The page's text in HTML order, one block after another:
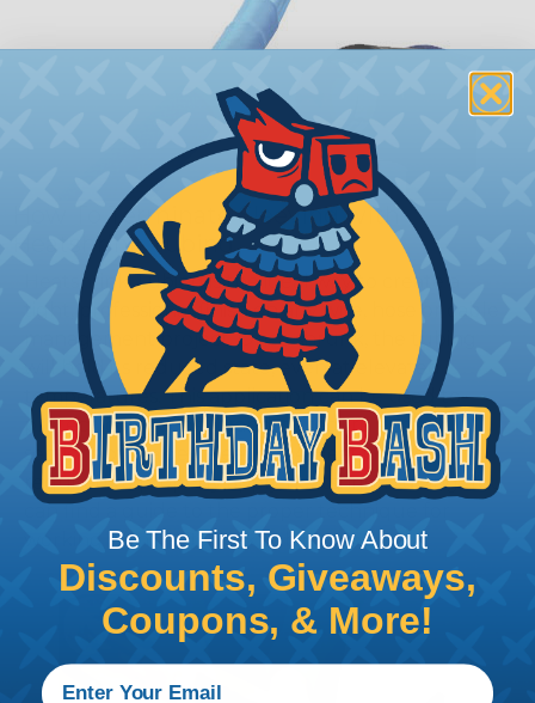
How To Terminate Sleeving with
Heatshrink Tubing
Heatshrink Tubing is the ideal way to create a
tight, professional finish on any wire, hose or cable
management project. Once shrunk, the tubing
will hold its reduced state, even at elevated
temperatures. This application can be used to
protect, color code, brand, or secure ends or
sections of braided sleeving. A Heat Gun is
required to properly apply heatshrink tubing. You
can find a guide to the proper technique for
working with heatshrink tubingHere .
Be The First To Know About
Discounts, Giveaways,
Coupons, & More!